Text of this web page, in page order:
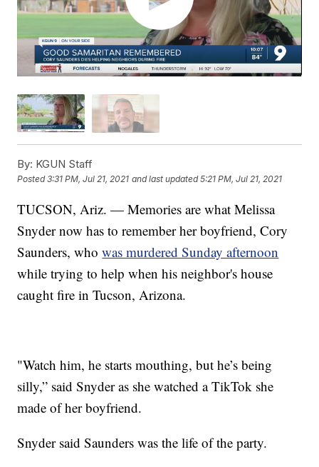
By: KGUN Staff
Posted3:31 PM, Jul 21, 2021 and last updated 5:21 PM, Jul 21, 2021
TUCSON, Ariz. — Memories are what Melissa
Snyder now has to remember her boyfriend, Cory
Saunders, whowas murdered Sunday afternoon
while trying to help when his neighbor's house
caught fire in Tucson, Arizona.
"Watch him, he starts mouthing, but he’s being
silly,” said Snyder as she watched a TikTok she
made of her boyfriend.
Snyder said Saunders was the life of the party.